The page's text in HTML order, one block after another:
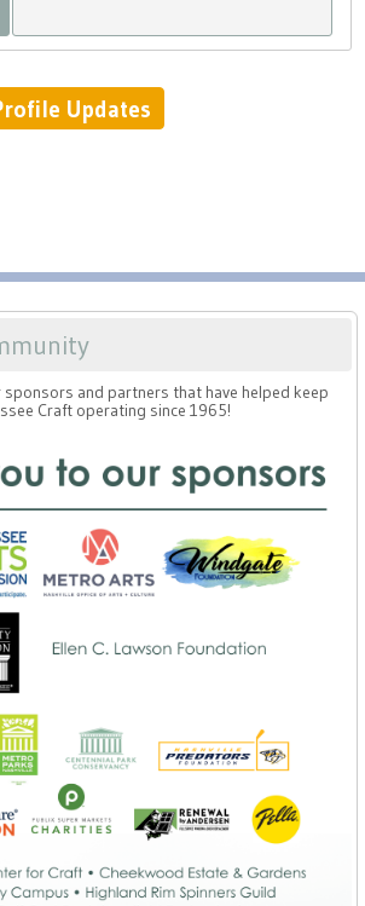
sponsors and partners that have helped keep
Craft operating since 1965!